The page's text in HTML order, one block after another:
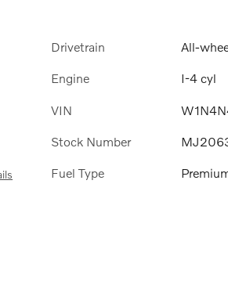
Drivetrain All-
Engine I-4 cyl
VIN
Stock Number
Fuel Type